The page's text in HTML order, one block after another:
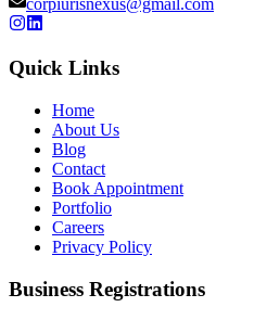
corpiurisnexus@gmail.com
Quick Links
Home
About Us
Blog
Contact
Book Appointment
Portfolio
Careers
Privacy Policy
Business Registrations